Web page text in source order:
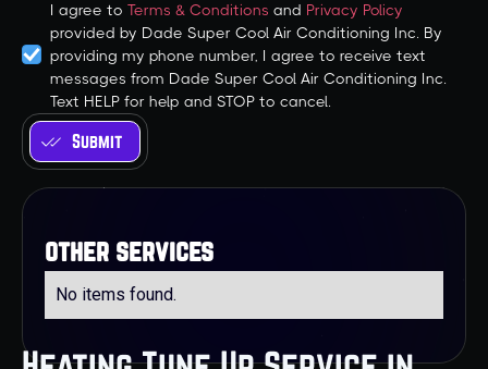
I agree to Terms & Conditions and Privacy Policy
provided by Dade Super Cool Air Conditioning Inc. By
providing my phone number, I agree to receive text
messages from Dade Super Cool Air Conditioning Inc.
Text HELP for help and STOP to cancel.
other services
No items found.